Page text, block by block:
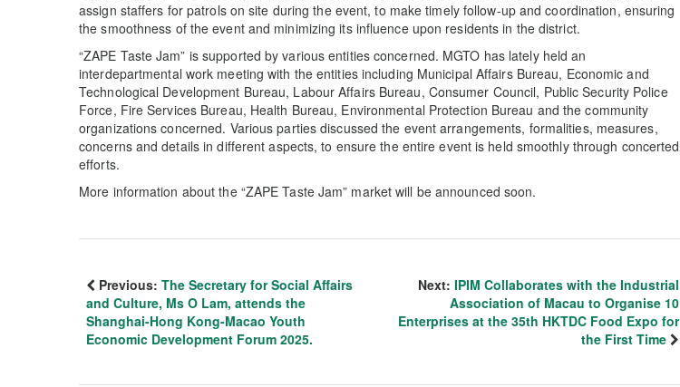
assign staffers for patrols on site during the event, to make timely follow-up and coordination, ensuring
the smoothness of the event and minimizing its influence upon residents in the district.
“ZAPE Taste Jam” is supported by various entities concerned. MGTO has lately held an
interdepartmental work meeting with the entities including Municipal Affairs Bureau, Economic and
Technological Development Bureau, Labour Affairs Bureau, Consumer Council, Public Security Police
Force, Fire Services Bureau, Health Bureau, Environmental Protection Bureau and the community
organizations concerned. Various parties discussed the event arrangements, formalities, measures,
concerns and details in different aspects, to ensure the entire event is held smoothly through concerted
efforts.
More information about the “ZAPE Taste Jam” market will be announced soon.
Previous: The Secretary for Social Affairs
and Culture, Ms O Lam, attends the
Shanghai-Hong Kong-Macao Youth
Economic Development Forum 2025.
Next: IPIM Collaborates with the Industrial
Association of Macau to Organise 10
Enterprises at the 35th HKTDC Food Expo for
the First Time